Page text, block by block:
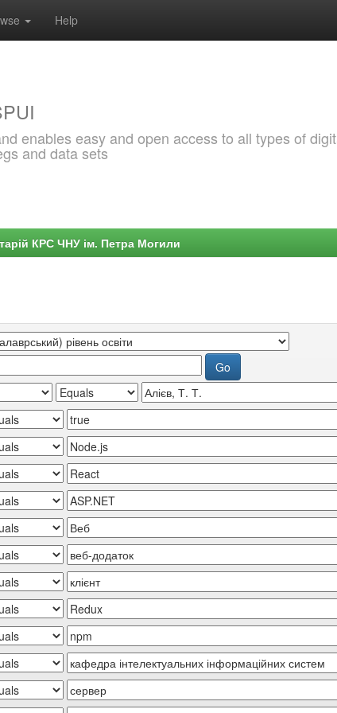
Help
enables easy and open access to all types of
and data sets
КРС ЧНУ ім. Петра Могили